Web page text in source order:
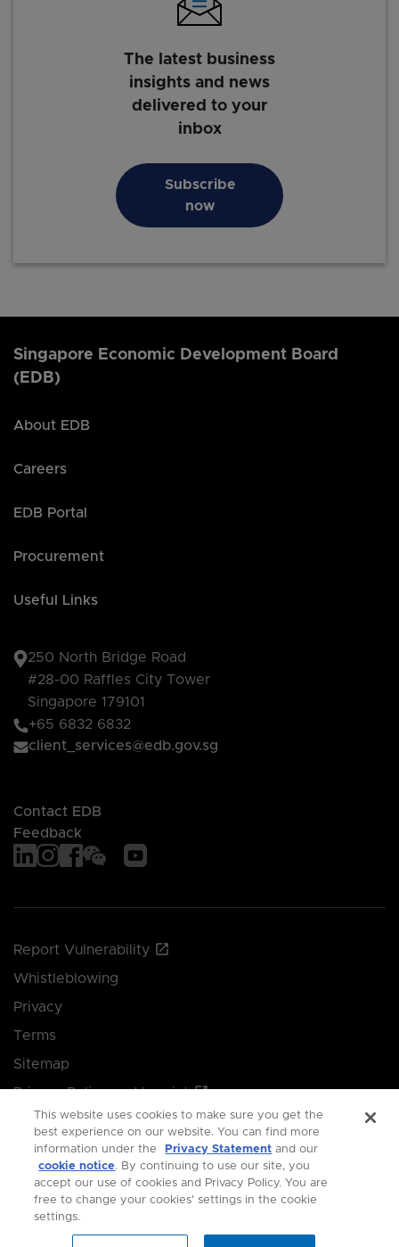
The latest business
insights and news
delivered to your
inbox
Subscribe
now
Singapore Economic Development Board
(EDB)
About EDB
Careers
EDB Portal
Procurement
Useful Links
250 North Bridge Road
#28-00 Raffles City Tower
Singapore 179101
+65 6832 6832
client_services@edb.gov.sg
Contact EDB
Feedback
Report Vulnerability
Whistleblowing
Privacy
Terms
Sitemap
Privacy Policy and Imprint
Manage your cookie preferences
© 2026 Singapore Economic Development Board.
All Rights Reserved.
This website uses cookies to make sure you get the
best experience on our website. You can find more
information under the
Privacy Statement and our
cookie notice. By continuing to use our site, you
accept our use of cookies and Privacy Policy. You are
free to change your cookies' settings in the cookie
settings.